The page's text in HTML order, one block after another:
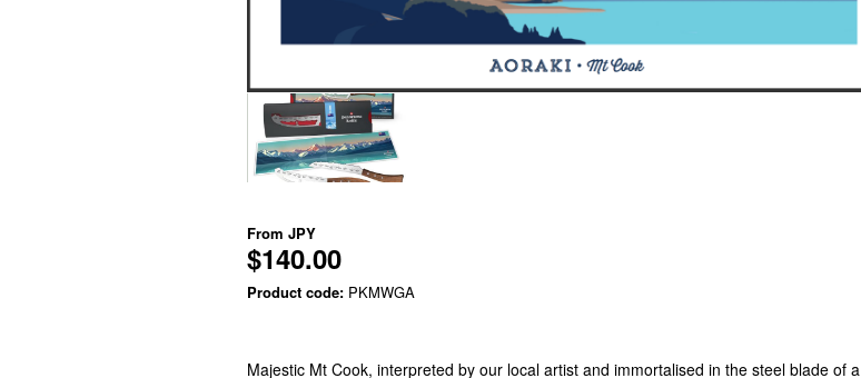
From JPY
$140.00
Product code: PKMWGA
Majestic Mt Cook, interpreted by our local artist and immortalised in the steel blade of a